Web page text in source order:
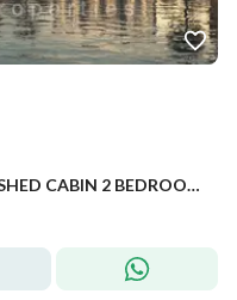
BEST PRICE IN NEW LAUNCH FINISHED CABIN 2 BEDROOM FOR SALE WITH 5% DP PANORAMIC SEA VIEW IN SILVER SANDS IN NORTH COAST